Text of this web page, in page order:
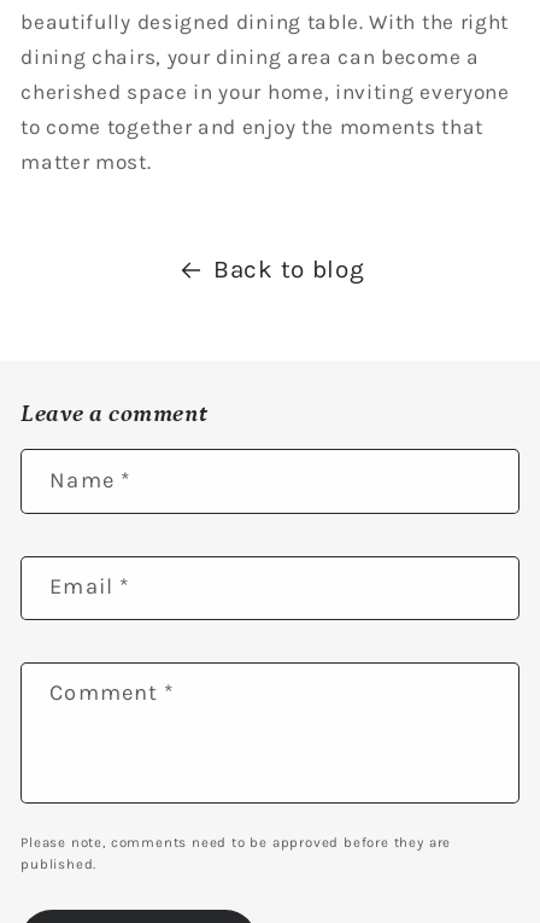
beautifully designed dining table. With the right
dining chairs, your dining area can become a
cherished space in your home, inviting everyone
to come together and enjoy the moments that
matter most.
Back to blog
Leave a comment
Name *
Email *
Comment *
Please note, comments need to be approved before they are
published.